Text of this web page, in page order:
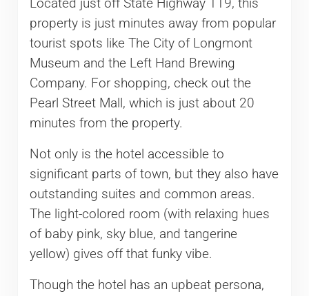
Located just off State Highway 119, this
property is just minutes away from popular
tourist spots like The City of Longmont
Museum and the Left Hand Brewing
Company. For shopping, check out the
Pearl Street Mall, which is just about 20
minutes from the property.
Not only is the hotel accessible to
significant parts of town, but they also have
outstanding suites and common areas.
The light-colored room (with relaxing hues
of baby pink, sky blue, and tangerine
yellow) gives off that funky vibe.
Though the hotel has an upbeat persona,